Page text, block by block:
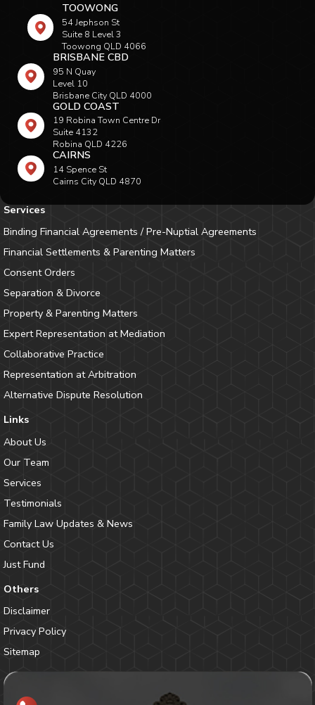
TOOWONG
54 Jephson St
Suite 8 Level 3
Toowong QLD 4066
BRISBANE CBD
95 N Quay
Level 10
Brisbane City QLD 4000
GOLD COAST
19 Robina Town Centre Dr
Suite 4132
Robina QLD 4226
CAIRNS
14 Spence St
Cairns City QLD 4870
Services
Binding Financial Agreements / Pre-Nuptial Agreements
Financial Settlements & Parenting Matters
Consent Orders
Separation & Divorce
Property & Parenting Matters
Expert Representation at Mediation
Collaborative Practice
Representation at Arbitration
Alternative Dispute Resolution
Links
About Us
Our Team
Services
Testimonials
Family Law Updates & News
Contact Us
Just Fund
Others
Disclaimer
Privacy Policy
Sitemap